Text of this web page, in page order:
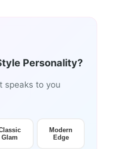
Personality?
speaks to you
Glam
Modern
Edge